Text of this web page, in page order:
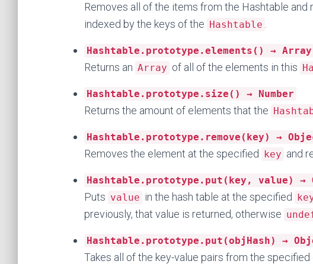
Removes all of the items from the Hashtable and
indexed by the keys of the Hashtable
Hashtable.prototype.elements() → Array
Returns an Array of all of the elements in this
Hashtable.prototype.size() → Number
Returns the amount of elements that the
Hashtable.prototype.remove(key) →
Removes the element at the specified key and
Hashtable.prototype.put(key, value) →
Puts value in the hash table at the specified
previously, that value is returned, otherwise
Hashtable.prototype.put(objHash) →
Takes all of the key-value pairs from the